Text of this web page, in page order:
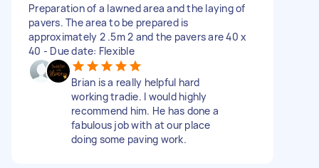
Preparation of a lawned area and the laying of
pavers. The area to be prepared is
approximately 2 .5m 2 and the pavers are 40 x
40 - Due date: Flexible
Brian is a really helpful hard
working tradie. I would highly
recommend him. He has done a
fabulous job with at our place
doing some paving work.